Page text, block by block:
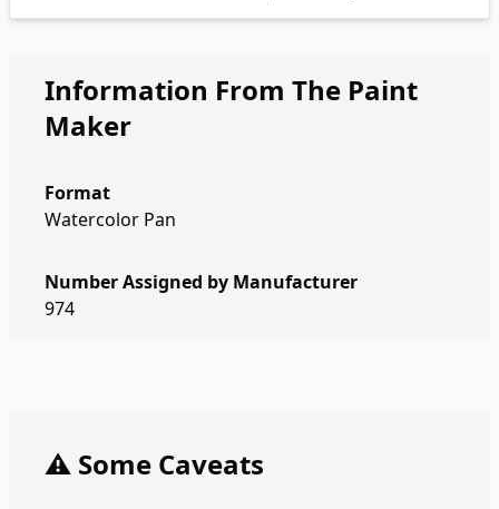
Information From The Paint
Maker
Format
Watercolor Pan
Number Assigned by Manufacturer
974
⚠️ Some Caveats